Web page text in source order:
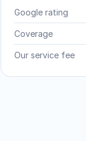
Google rating
Coverage
Our service fee